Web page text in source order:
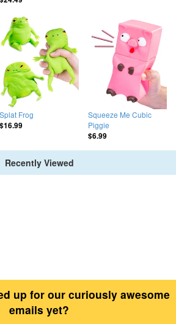
Splat Frog
$16.99
Squeeze Me Cubic
Piggie
$6.99
Recently Viewed
up for our curiously awesome
emails yet?